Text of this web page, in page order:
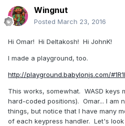
Wingnut
Posted March 23, 2016
Hi Omar! Hi Deltakosh! Hi JohnK!
I made a playground, too.
http://playground.babylonjs.com/
This works, somewhat. WASD keys
hard-coded positions). Omar... I am
things, but notice that I have many
of each keypress handler. Let's look